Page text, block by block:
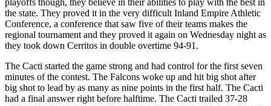
the state. They proved it in the very difficult Inland Empire Athletic
Conference, a conference that saw five of their teams makes the
regional tournament and they proved it again on Wednesday night as
they took down Cerritos in double overtime 94-91.
The Cacti started the game strong and had control for the first seven
minutes of the contest. The Falcons woke up and hit big shot after
big shot to lead by as many as nine points in the first half. The Cacti
had a final answer right before halftime. The Cacti trailed 37-28